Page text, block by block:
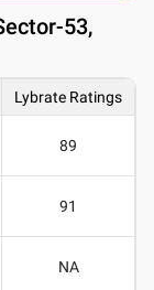
53,
Lybrate Ratings
89
91
NA